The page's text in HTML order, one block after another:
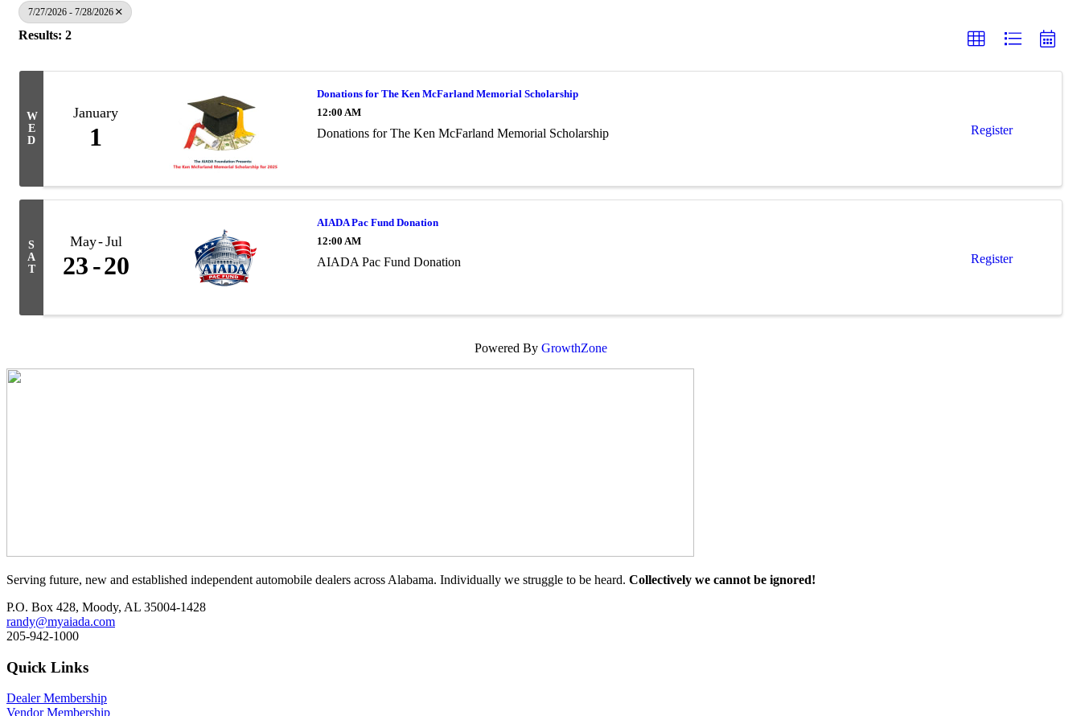
7/27/2026 - 7/28/2026
Results: 2
W
E
D
January
1
Donations for The Ken McFarland Memorial Scholarship
12:00 AM
Donations for The Ken McFarland Memorial Scholarship Register
S
A
T
May Jul
23 20
AIADA Pac Fund Donation
12:00 AM
AIADA Pac Fund Donation Register
Powered By GrowthZone
Serving future, new and established independent automobile dealers across Alabama. Individually we struggle to be heard. Collectively we cannot be ignored!
P.O. Box 428, Moody, AL 35004-1428
randy@myaiada.com
205-942-1000
Quick Links
Dealer Membership
Vendor Membership